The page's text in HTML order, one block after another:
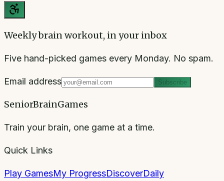
Weekly brain workout, in your inbox
Five hand-picked games every Monday. No spam.
Email address Subscribe
SeniorBrainGames
Train your brain, one game at a time.
Quick Links
Play GamesMy ProgressDiscoverDaily